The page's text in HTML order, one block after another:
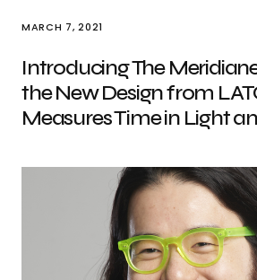
MARCH 7, 2021
Introducing The
the New Design from
Measures Time in Light